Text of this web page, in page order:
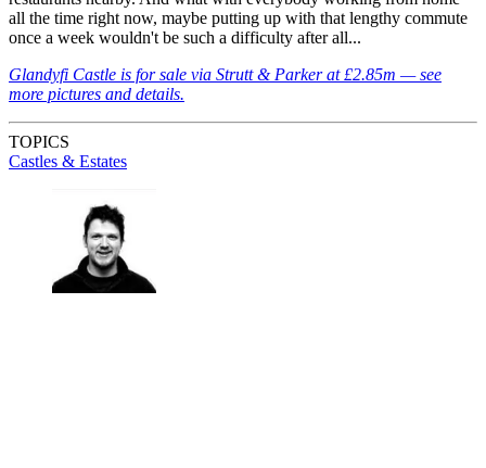
all the time right now, maybe putting up with that lengthy commute
once a week wouldn't be such a difficulty after all...
Glandyfi Castle is for sale via Strutt & Parker at £2.85m — see
more pictures and details.
TOPICS
Castles & Estates